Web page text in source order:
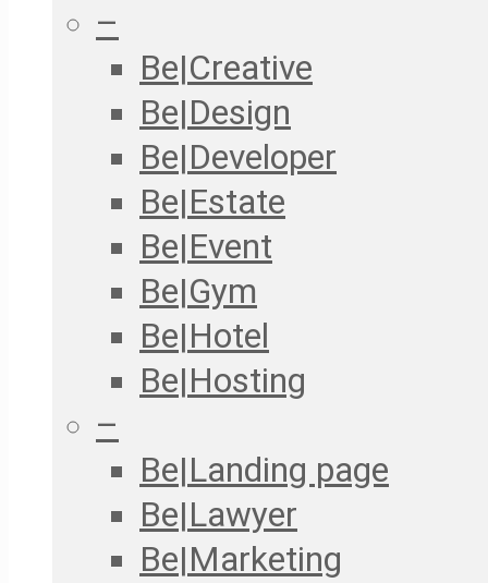
–
Be|Creative
Be|Design
Be|Developer
Be|Estate
Be|Event
Be|Gym
Be|Hotel
Be|Hosting
–
Be|Landing page
Be|Lawyer
Be|Marketing